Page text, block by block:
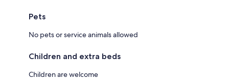
Pets
No pets or service animals allowed
Children and extra beds
Children are welcome